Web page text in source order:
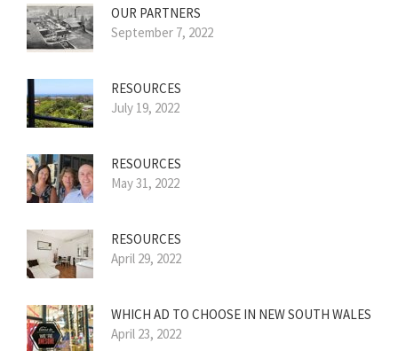
OUR PARTNERS
September 7, 2022
RESOURCES
July 19, 2022
RESOURCES
May 31, 2022
RESOURCES
April 29, 2022
WHICH AD TO CHOOSE IN NEW SOUTH WALES
April 23, 2022